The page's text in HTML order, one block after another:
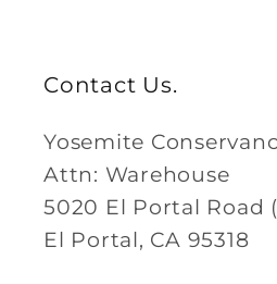
Contact Us.
Yosemite
Attn: Warehouse
5020 El Portal Road
El Portal, CA 95318